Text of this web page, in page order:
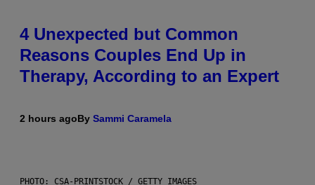
4 Unexpected but Common
Reasons Couples End Up in
Therapy, According to an Expert
2 hours agoBy Sammi Caramela
PHOTO: CSA-PRINTSTOCK / GETTY IMAGES